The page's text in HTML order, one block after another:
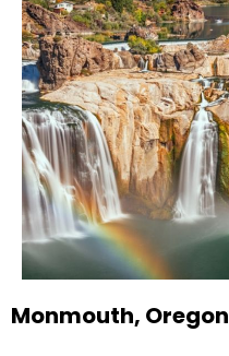
Monmouth, Oregon